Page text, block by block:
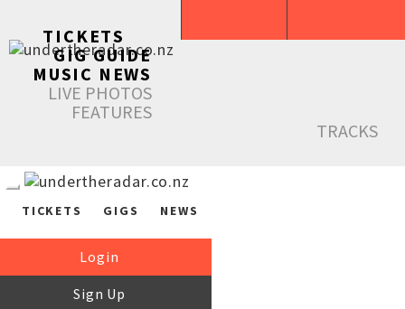
TICKETS
GIG GUIDE
MUSIC NEWS
LIVE PHOTOS
FEATURES
TRACKS
TICKETS GIGS NEWS
Login
Sign Up